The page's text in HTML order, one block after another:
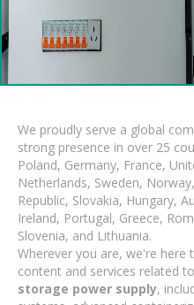
We proudly serve a global
strong presence in over 25
Poland, Germany, France,
Netherlands, Sweden,
Republic, Slovakia, Hungary,
Ireland, Portugal, Greece,
Slovenia, and Lithuania.
Wherever you are, we're here
content and services related to
storage power supply,